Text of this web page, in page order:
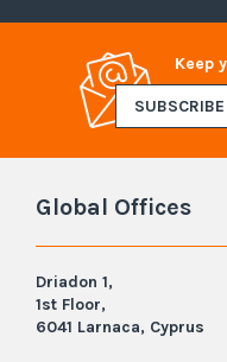
Keep
Global Offices
Driadon 1,
1st Floor,
6041 Larnaca, Cyprus